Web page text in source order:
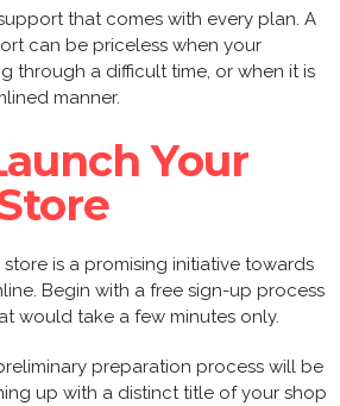
that comes with every plan. A
can be priceless when your
through a difficult time, or when it is
manner.
Your
is a promising initiative towards
Begin with a free sign-up process
would take a few minutes only.
preparation process will be
up with a distinct title of your shop